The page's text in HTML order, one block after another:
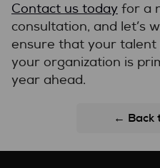
Contact us today for a
consultation, and let’s
ensure that your talent
your organization is
year ahead.
← Back